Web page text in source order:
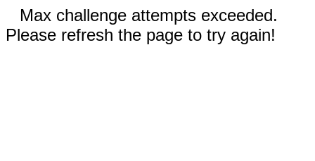
Max challenge attempts exceeded.
Please refresh the page to try again!